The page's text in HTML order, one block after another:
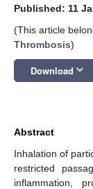
Published: 11
(This article
Thrombosis)
Download keyboard_arrow_down
Abstract
Inhalation of
restricted
inflammation,